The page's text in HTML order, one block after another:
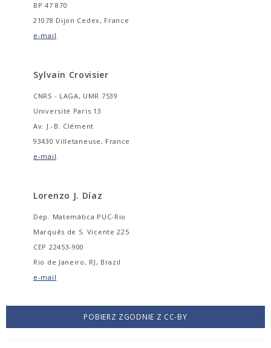
BP 47 870
21078 Dijon Cedex, France
e-mail
Sylvain Crovisier
CNRS - LAGA, UMR 7539
Université Paris 13
Av. J.-B. Clément
93430 Villetaneuse, France
e-mail
Lorenzo J. Díaz
Dep. Matemática PUC-Rio
Marquês de S. Vicente 225
CEP 22453-900
Rio de Janeiro, RJ, Brazil
e-mail
POBIERZ ZGODNIE Z CC-BY